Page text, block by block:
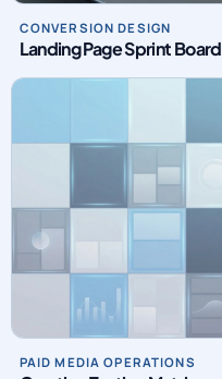
CONVERSION DESIGN
Landing Page Sprint Board
PAID MEDIA OPERATIONS